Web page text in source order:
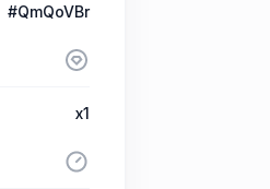
#QmQoVBr
x1